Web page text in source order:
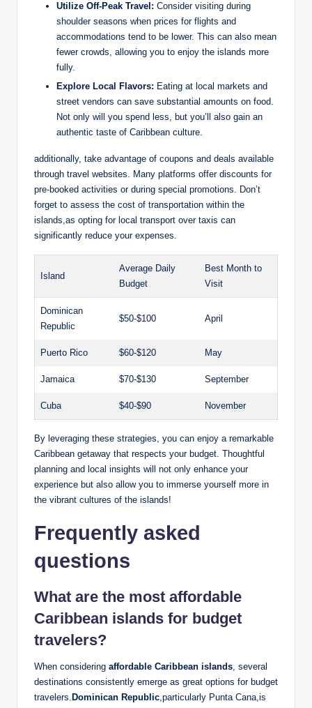
Utilize Off-Peak Travel: Consider visiting during
shoulder seasons when prices for flights and
accommodations tend to be lower. This can also mean
fewer crowds, allowing you to enjoy the islands more
fully.
Explore Local Flavors: Eating at local markets and
street vendors can save substantial amounts on food.
Not only will you spend less, but you’ll also gain an
authentic taste of Caribbean culture.
additionally, take advantage of coupons and deals available
through travel websites. Many platforms offer discounts for
pre-booked activities or during special promotions. Don’t
forget to assess the cost of transportation within the
islands,as opting for local transport over taxis can
significantly reduce your expenses.
Island
Average Daily
Budget
Best Month to
Visit
Dominican
Republic
$50-$100 April
Puerto Rico $60-$120 May
Jamaica $70-$130 September
Cuba $40-$90 November
By leveraging these strategies, you can enjoy a remarkable
Caribbean getaway that respects your budget. Thoughtful
planning and local insights will not only enhance your
experience but also allow you to immerse yourself more in
the vibrant cultures of the islands!
Frequently asked
questions
What are the most affordable
Caribbean islands for budget
travelers?
When considering affordable Caribbean islands, several
destinations consistently emerge as great options for budget
travelers. Dominican Republic,particularly Punta Cana,is